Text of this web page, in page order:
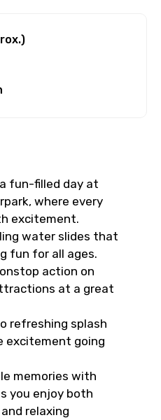
fun-filled day at
where every
excitement.
water slides that
fun for all ages.
action on
at a great
refreshing splash
excitement going
memories with
you enjoy both
relaxing